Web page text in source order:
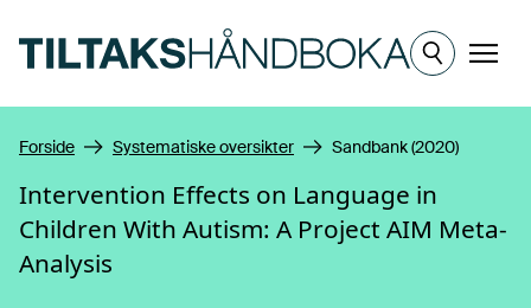
Meny
Forside Systematiske oversikter Sandbank (2020)
Intervention Effects on Language in
Children With Autism: A Project AIM Meta-
Analysis